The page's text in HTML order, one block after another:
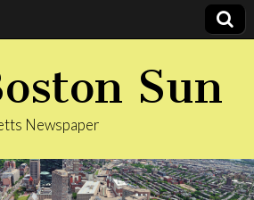
Sun
Newspaper